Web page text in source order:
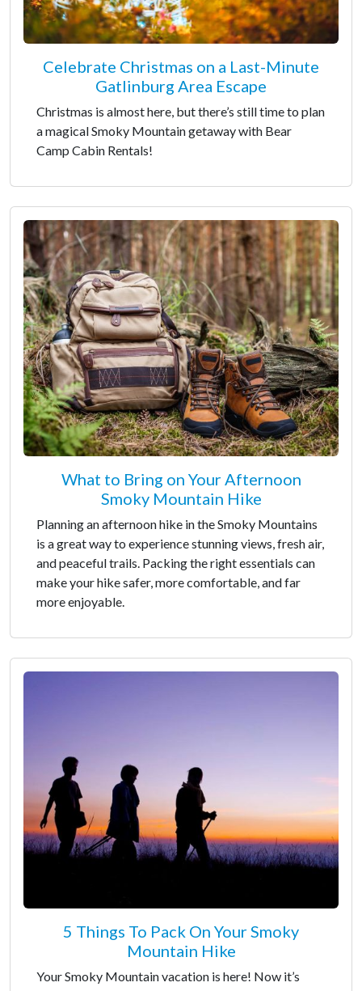
Celebrate Christmas on a Last-Minute
Gatlinburg Area Escape
Christmas is almost here, but there’s still time to plan
a magical Smoky Mountain getaway with Bear
Camp Cabin Rentals!
What to Bring on Your Afternoon
Smoky Mountain Hike
Planning an afternoon hike in the Smoky Mountains
is a great way to experience stunning views, fresh air,
and peaceful trails. Packing the right essentials can
make your hike safer, more comfortable, and far
more enjoyable.
5 Things To Pack On Your Smoky
Mountain Hike
Your Smoky Mountain vacation is here! Now it’s